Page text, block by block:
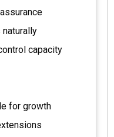
capacity
for growth